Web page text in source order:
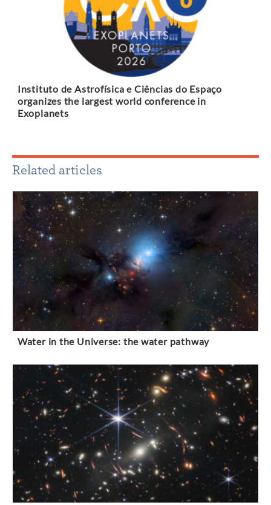
Instituto de Astrofísica e Ciências do Espaço
organizes the largest world conference in
Exoplanets
Related articles
Water in the Universe: the water pathway